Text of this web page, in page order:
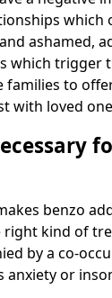
which
ashamed,
which trigger
families to
with loved
benzo
kind of
by a co-
anxiety or